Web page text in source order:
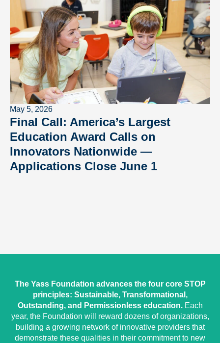
May 5, 2026
Final Call: America’s Largest
Education Award Calls on
Innovators Nationwide —
Applications Close June 1
The Yass Foundation advances the four core STOP
principles: Sustainable, Transformational,
Outstanding, and Permissionless education.Each
year, the Foundation will reward dozens of organizations,
building a growing network of innovative providers that
demonstrate these qualities in their commitment to new